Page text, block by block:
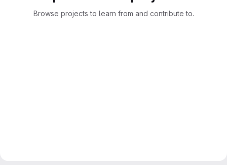
Browse projects to learn from and contribute to.